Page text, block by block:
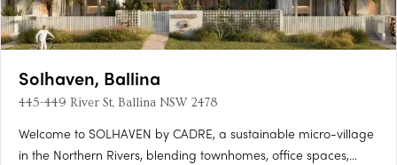
Solhaven, Ballina
445-449 River St, Ballina NSW 2478
Welcome to SOLHAVEN by CADRE, a sustainable micro-village
in the Northern Rivers, blending townhomes, office spaces,